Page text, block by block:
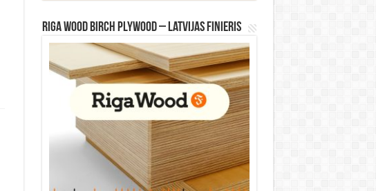
Riga Wood Birch Plywood – Latvijas Finieris